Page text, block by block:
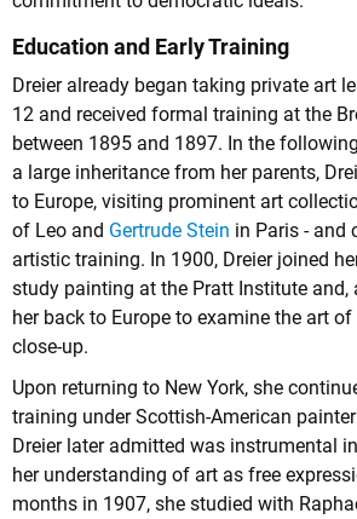
Education and Early Training
Dreier already began taking private art
12 and received formal training at the
between 1895 and 1897. In the
a large inheritance from her parents,
to Europe, visiting prominent art
of Leo and Gertrude Stein in Paris - and
artistic training. In 1900, Dreier joined
study painting at the Pratt Institute and,
her back to Europe to examine the art of
close-up.
Upon returning to New York, she
training under Scottish-American
Dreier later admitted was instrumental
her understanding of art as free
months in 1907, she studied with